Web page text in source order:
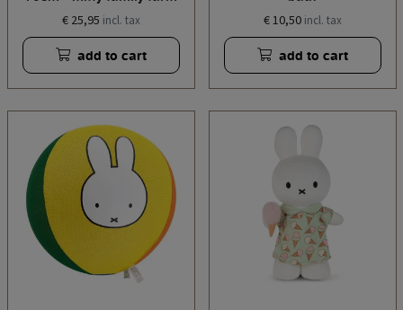
€ 25,95 incl. tax
add to cart
€ 10,50 incl. tax
add to cart